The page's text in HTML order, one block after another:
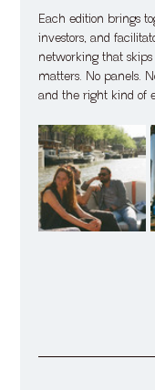
Each edition brings
investors, and
networking that
matters. No panels.
and the right kind of